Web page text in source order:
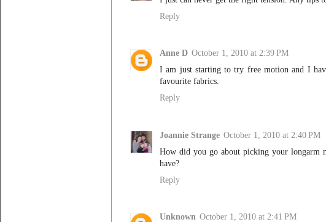
Reply
Anne D October 1, 2010 at 2:39 PM
I am just starting to try free motion and I
favourite fabrics.
Reply
Joannie Strange October 1, 2010 at 2:40 PM
How did you go about picking your longarm
have?
Reply
Unknown October 1, 2010 at 2:41 PM